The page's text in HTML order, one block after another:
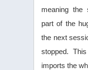
meaning the
part of the
the next
stopped.
imports the